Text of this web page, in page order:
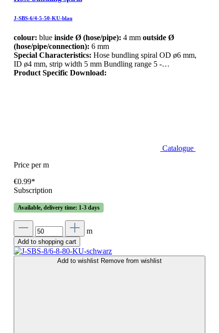
J-SBS-6/4-5-50-KU-blau
colour: blue inside Ø (hose/pipe): 4 mm outside Ø
(hose/pipe/connection): 6 mm
Special Characteristics: Hose bundling spiral OD ø6 mm,
ID ø4 mm, strip width 5 mm Bundling range 5 -…
Product Specific Download:
Catalogue
Price per m
€0.99*
Subscription
Available, delivery time: 1-3 days
m
Add to shopping cart
Add to wishlist Remove from wishlist